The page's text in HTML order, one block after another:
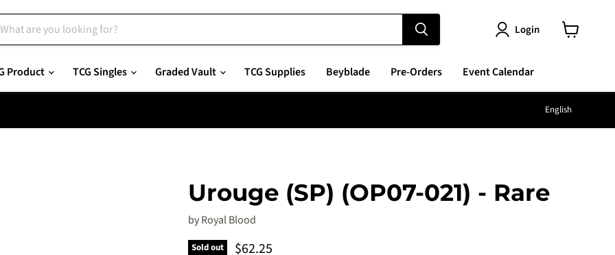
Login
Product TCG Singles Graded Vault TCG Supplies Beyblade Pre-Orders Event Calendar
English
Urouge (SP) (OP07-021) - Rare
byRoyal Blood
Sold out Current price
$62.25